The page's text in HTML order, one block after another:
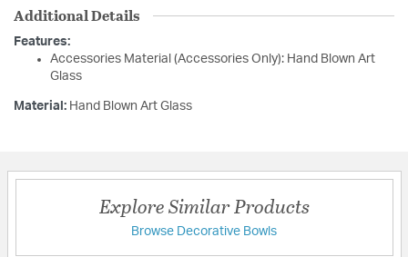
Additional Details
Features:
Accessories Material (Accessories Only): Hand Blown Art
Glass
Material: Hand Blown Art Glass
Explore Similar Products
Browse Decorative Bowls